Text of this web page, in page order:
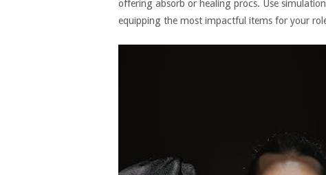
offering absorb or healing procs. Use
equipping the most impactful items for your